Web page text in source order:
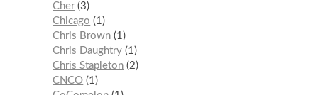
Cher 3
Chicago
1
Chris Brown 1
Chris Daughtry 1
Chris Stapleton 2
CNCO 1